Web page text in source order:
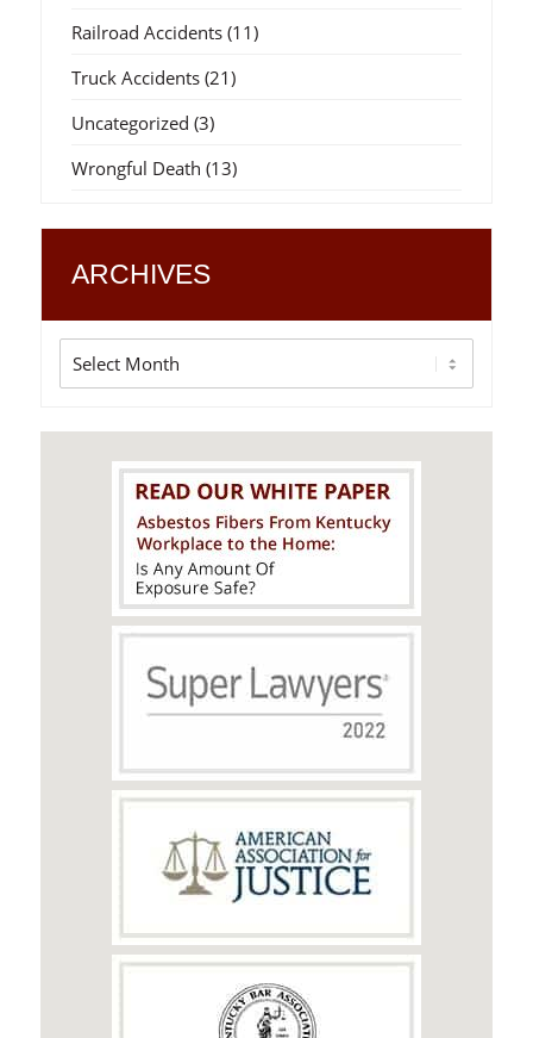
Railroad Accidents(11)
Truck Accidents(21)
Uncategorized (3)
Wrongful Death (13)
ARCHIVES